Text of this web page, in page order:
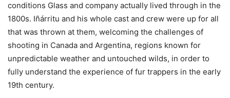
conditions Glass and company actually lived through in the
1800s. Iñárritu and his whole cast and crew were up for all
that was thrown at them, welcoming the challenges of
shooting in Canada and Argentina, regions known for
unpredictable weather and untouched wilds, in order to
fully understand the experience of fur trappers in the early
19th century.